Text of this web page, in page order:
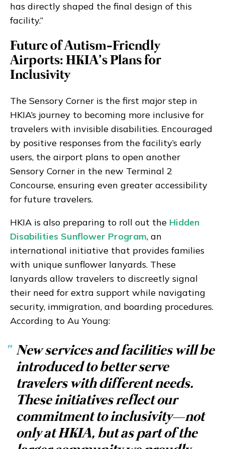
has directly shaped the final design of this
facility.”
Future of Autism-Friendly
Airports: HKIA’s Plans for
Inclusivity
The Sensory Corner is the first major step in
HKIA’s journey to becoming more inclusive for
travelers with invisible disabilities. Encouraged
by positive responses from the facility’s early
users, the airport plans to open another
Sensory Corner in the new Terminal 2
Concourse, ensuring even greater accessibility
for future travelers.
HKIA is also preparing to roll out the Hidden
Disabilities Sunflower Program, an
international initiative that provides families
with unique sunflower lanyards. These
lanyards allow travelers to discreetly signal
their need for extra support while navigating
security, immigration, and boarding procedures.
According to Au Young:
“ New services and facilities will be
introduced to better serve
travelers with different needs.
These initiatives reflect our
commitment to inclusivity—not
only at HKIA, but as part of the